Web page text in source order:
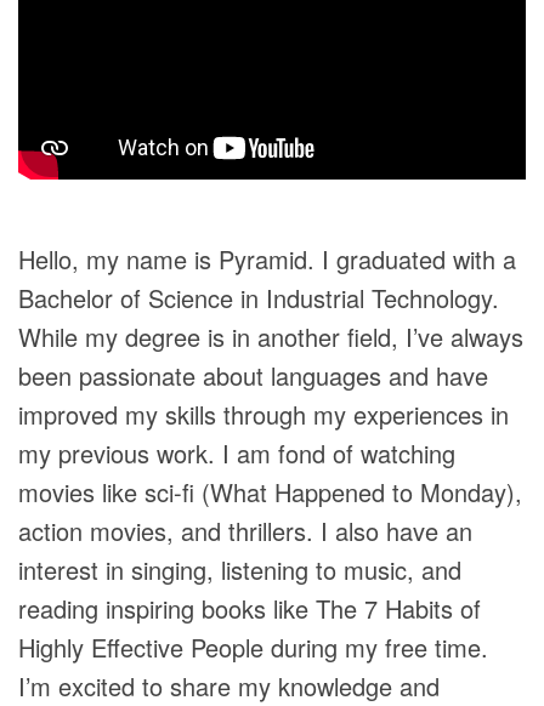
Hello, my name is Pyramid. I graduated with a
Bachelor of Science in Industrial Technology.
While my degree is in another field, I’ve always
been passionate about languages and have
improved my skills through my experiences in
my previous work. I am fond of watching
movies like sci-fi (What Happened to Monday),
action movies, and thrillers. I also have an
interest in singing, listening to music, and
reading inspiring books like The 7 Habits of
Highly Effective People during my free time.
I’m excited to share my knowledge and